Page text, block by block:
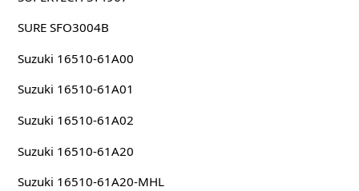
SURE SFO3004B
Suzuki 16510-61A00
Suzuki 16510-61A01
Suzuki 16510-61A02
Suzuki 16510-61A20
Suzuki 16510-61A20-MHL